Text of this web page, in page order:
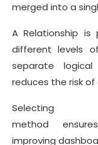
merged into a
A Relationship
different levels
separate
reduces the risk
method
improving